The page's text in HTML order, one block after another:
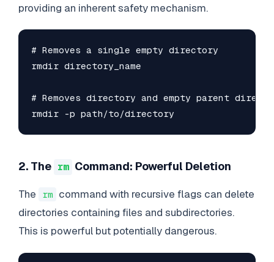
providing an inherent safety mechanism.
# Removes a single empty directory
rmdir directory_name
# Removes directory and empty parent
rmdir -p path/to/directory
2. The rm Command: Powerful Deletion
The rm command with recursive flags can delete
directories containing files and subdirectories.
This is powerful but potentially dangerous.